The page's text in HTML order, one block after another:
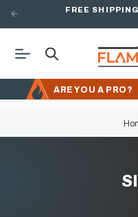
FREE
ARE YOU A PRO?